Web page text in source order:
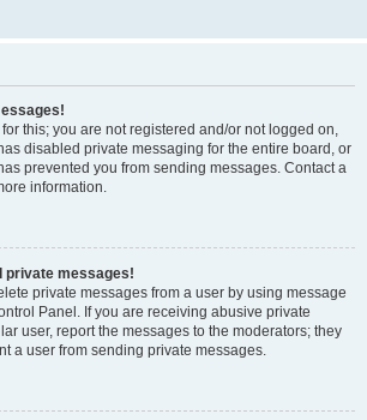
this; you are not registered and/or not logged on,
disabled private messaging for the entire board, or
prevented you from sending messages. Contact a
information.
private messages!
private messages from a user by using message
Panel. If you are receiving abusive private
user, report the messages to the moderators; they
a user from sending private messages.